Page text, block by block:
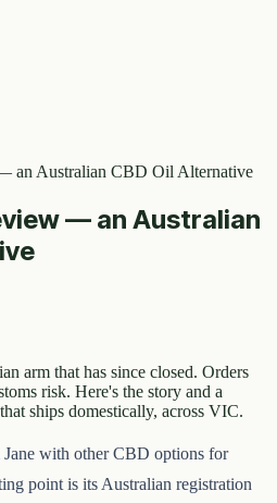
an Australian CBD Oil Alternative
— an Australian
arm that has since closed. Orders
risk. Here's the story and a
ships domestically, across VIC.
with other CBD options for
point is its Australian registration